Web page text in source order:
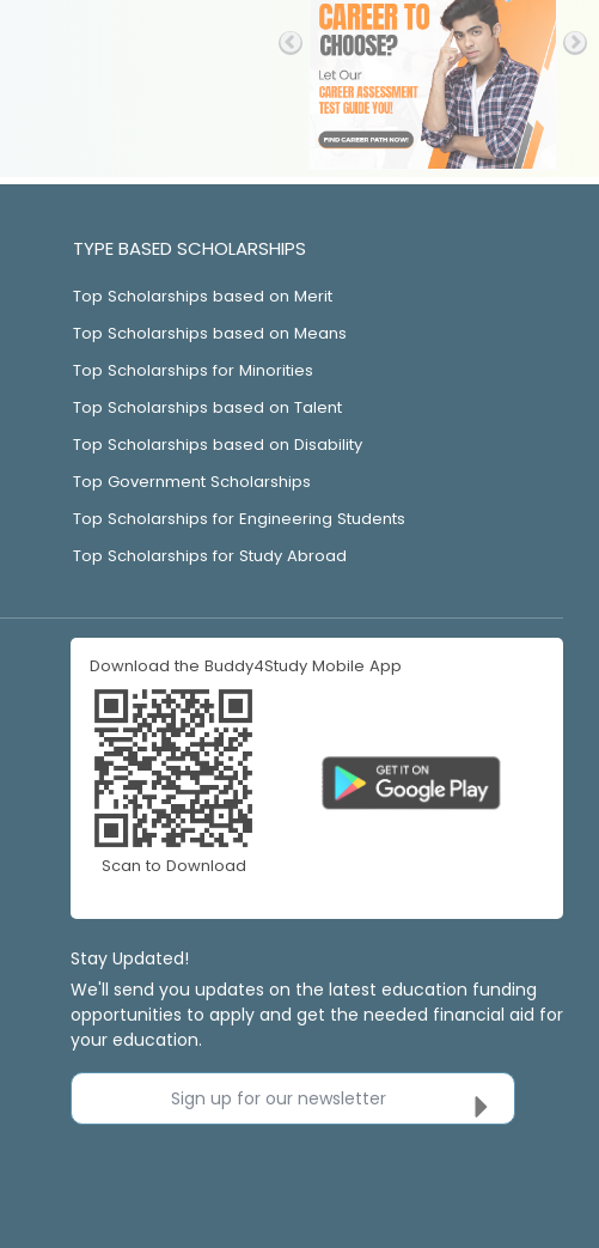
TYPE BASED SCHOLARSHIPS
Top Scholarships based on Merit
Top Scholarships based on Means
Top Scholarships for Minorities
Top Scholarships based on Talent
Top Scholarships based on Disability
Top Government Scholarships
Top Scholarships for Engineering Students
Top Scholarships for Study Abroad
Download the Buddy4Study Mobile App
Scan to Download
Stay Updated!
We'll send you updates on the latest education funding
opportunities to apply and get the needed financial aid for
your education.
Sign up for our newsletter